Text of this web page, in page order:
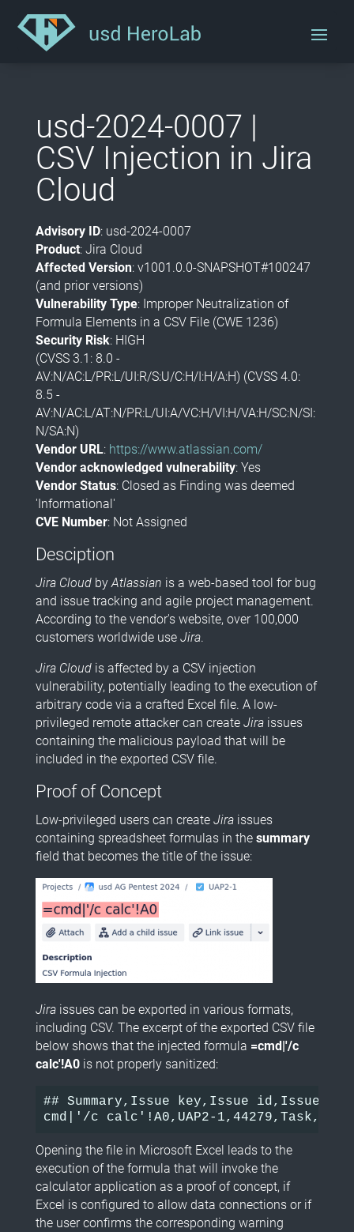
usd-2024-0007 |
CSV Injection in Jira
Cloud
Advisory ID: usd-2024-0007
Product: Jira Cloud
Affected Version: v1001.0.0-SNAPSHOT#100247
(and prior versions)
Vulnerability Type: Improper Neutralization of
Formula Elements in a CSV File (CWE 1236)
Security Risk: HIGH
(CVSS 3.1: 8.0 -
AV:N/AC:L/PR:L/UI:R/S:U/C:H/I:H/A:H) (CVSS 4.0:
8.5 -
AV:N/AC:L/AT:N/PR:L/UI:A/VC:H/VI:H/VA:H/SC:N/SI:
N/SA:N)
Vendor URL: https://www.atlassian.com/
Vendor acknowledged vulnerability: Yes
Vendor Status: Closed as Finding was deemed
'Informational'
CVE Number: Not Assigned
Desciption
Jira CloudbyAtlassian is a web-based tool for bug
and issue tracking and agile project management.
According to the vendor's website, over 100,000
customers worldwide use Jira.
Jira Cloudis affected by a CSV injection
vulnerability, potentially leading to the execution of
arbitrary code via a crafted Excel file. A low-
privileged remote attacker can create Jiraissues
containing the malicious payload that will be
included in the exported CSV file.
Proof of Concept
Low-privileged users can create Jiraissues
containing spreadsheet formulas in the summary
field that becomes the title of the issue:
Jiraissues can be exported in various formats,
including CSV. The excerpt of the exported CSV file
below shows that the injected formula =cmd|'/c
calc'!A0is not properly sanitized:
## Summary,Issue key,Issue id,Issue
cmd|'/c calc'!A0,UAP2-1,44279,Task,To
Opening the file in Microsoft Excel leads to the
execution of the formula that will invoke the
calculator application as a proof of concept, if
Excel is configured to allow data connections or if
the user confirms the corresponding warning